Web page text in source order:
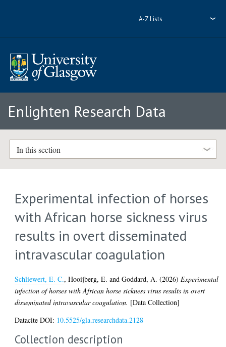
A-Z Lists
Enlighten Research Data
In this section
Experimental infection of horses
with African horse sickness virus
results in overt disseminated
intravascular coagulation
Schliewert, E. C.,Hooijberg, E. andGoddard, A. (2026) Experimental
infection of horses with African horse sickness virus results in overt
disseminated intravascular coagulation. [Data Collection]
Datacite DOI: 10.5525/gla.researchdata.2128
Collection description